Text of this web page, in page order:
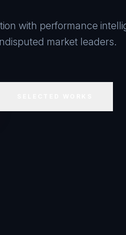
with performance
market leaders.